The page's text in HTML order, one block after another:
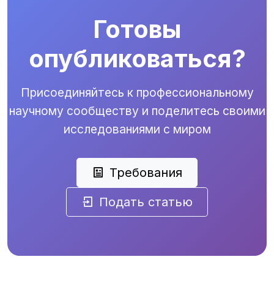
Готовы
опубликоваться?
Присоединяйтесь к профессиональному
научному сообществу и поделитесь своими
исследованиями с миром
Требования
Подать статью